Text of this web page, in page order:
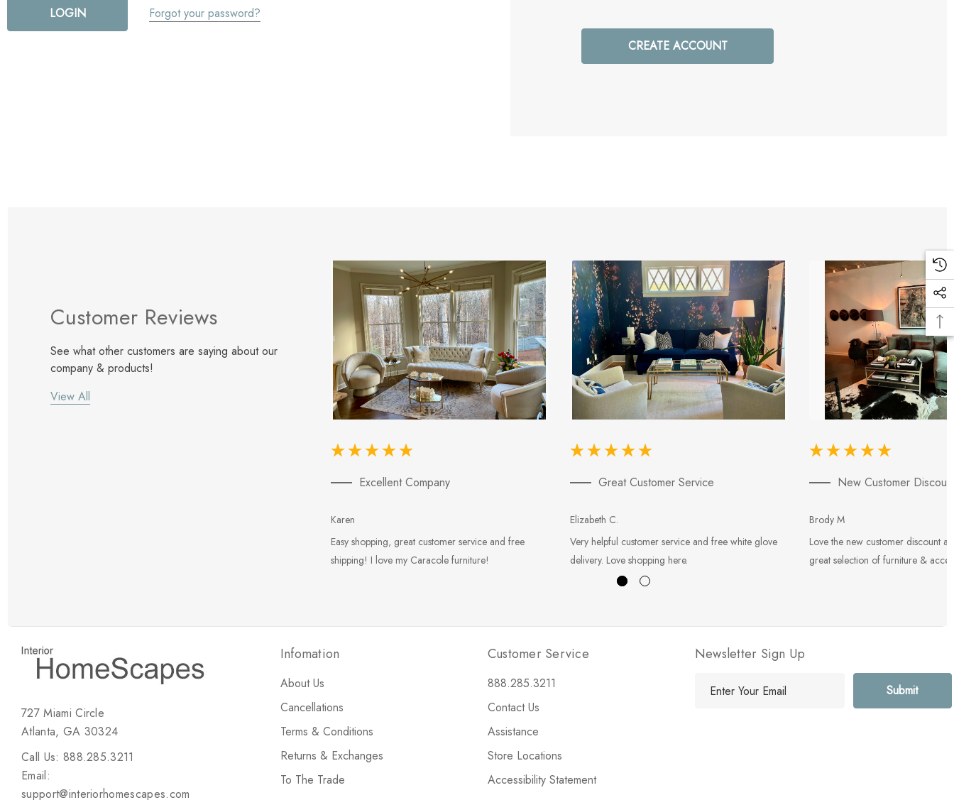
Forgot your password?
CREATE ACCOUNT
Customer Reviews
See what other customers are saying about our
company & products!
View All
Excellent Company
Karen
Easy shopping, great customer service and free
shipping! I love my Caracole furniture!
Great Customer Service
Elizabeth C.
Very helpful customer service and free white glove
delivery. Love shopping here.
New Customer
Brody M
Love the new customer discount
great selection of furniture &
727 Miami Circle
Atlanta, GA 30324
Call Us: 888.285.3211
Email:
support@interiorhomescapes.com
Infomation
About Us
Cancellations
Terms & Conditions
Returns & Exchanges
To The Trade
Customer Service
888.285.3211
Contact Us
Assistance
Store Locations
Accessibility Statement
Newsletter Sign Up